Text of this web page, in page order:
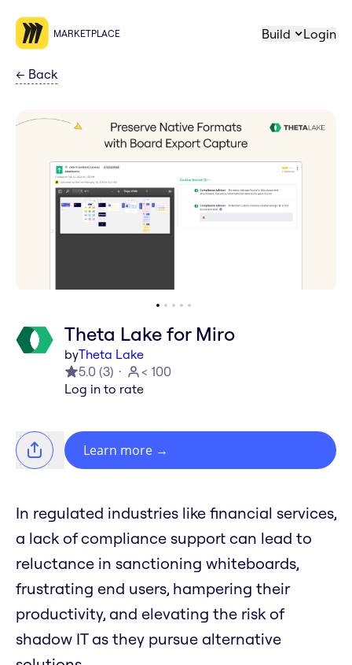
MARKETPLACE Build Login
← Back
Theta Lake for Miro
byTheta Lake
5.0 (3)
< 100
Log in to rate
Learn more →
In regulated industries like financial services,
a lack of compliance support can lead to
reluctance in sanctioning whiteboards,
frustrating end users, hampering their
productivity, and elevating the risk of
shadow IT as they pursue alternative